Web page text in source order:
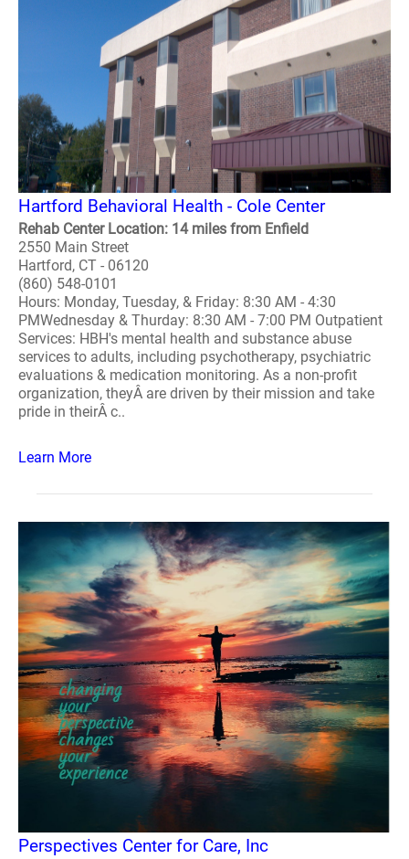
Hartford Behavioral Health - Cole Center
Rehab Center Location: 14 miles from Enfield
2550 Main Street
Hartford, CT - 06120
(860) 548-0101
Hours: Monday, Tuesday, & Friday: 8:30 AM - 4:30
PMWednesday & Thurday: 8:30 AM - 7:00 PM Outpatient
Services: HBH's mental health and substance abuse
services to adults, including psychotherapy, psychiatric
evaluations & medication monitoring. As a non-profit
organization, theyÂ are driven by their mission and take
pride in theirÂ c..
Learn More
Perspectives Center for Care, Inc